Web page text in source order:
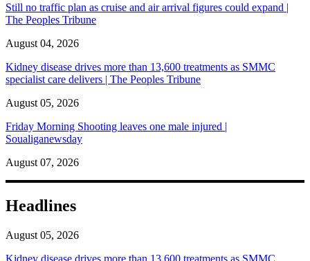
Still no traffic plan as cruise and air arrival figures could expand |
The Peoples Tribune
August 04, 2026
Kidney disease drives more than 13,600 treatments as SMMC
specialist care delivers | The Peoples Tribune
August 05, 2026
Friday Morning Shooting leaves one male injured |
Soualiganewsday
August 07, 2026
Headlines
August 05, 2026
Kidney disease drives more than 13,600 treatments as SMMC